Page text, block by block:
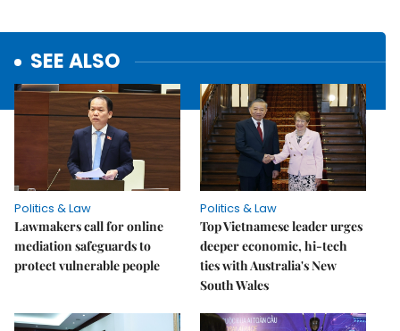
SEE ALSO
Politics & Law
Lawmakers call for online
mediation safeguards to
protect vulnerable people
Politics & Law
Top Vietnamese leader urges
deeper economic, hi-tech
ties with Australia's New
South Wales